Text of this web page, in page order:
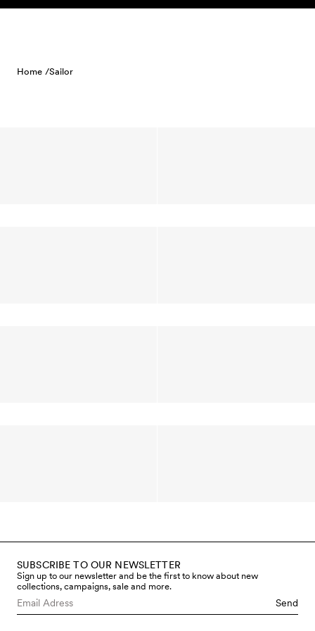
Skip to content
Home /Sailor
SUBSCRIBE TO OUR NEWSLETTER
Sign up to our newsletter and be the first to know about new
collections, campaigns, sale and more.
Send